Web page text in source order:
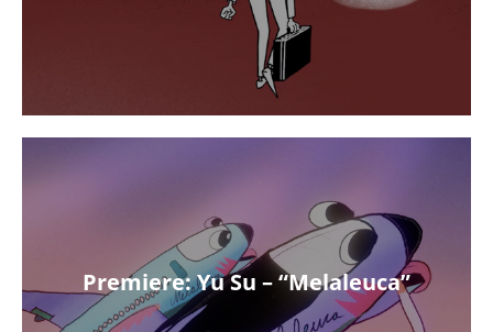
Premiere: Yu Su – “Melaleuca”